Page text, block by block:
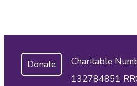
Donate
Charitable
132784851